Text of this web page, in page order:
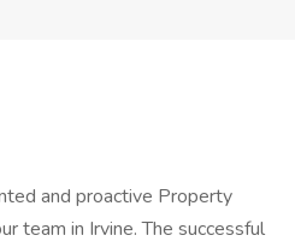
and proactive Property
team in Irvine. The successful